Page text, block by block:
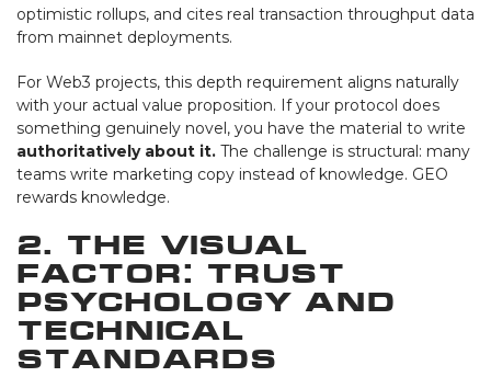
optimistic rollups, and cites real transaction throughput data
from mainnet deployments.
For Web3 projects, this depth requirement aligns naturally
with your actual value proposition. If your protocol does
something genuinely novel, you have the material to write
authoritatively about it. The challenge is structural: many
teams write marketing copy instead of knowledge. GEO
rewards knowledge.
2. The Visual
Factor: Trust
Psychology and
Technical
Standards